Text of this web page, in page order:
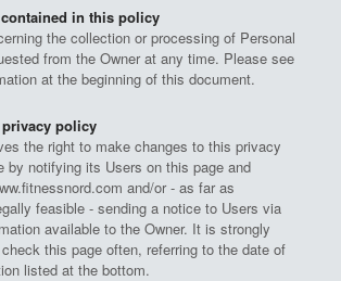
in this policy
the collection or processing of Personal
from the Owner at any time. Please see
at the beginning of this document.
policy
the right to make changes to this privacy
by notifying its Users on this page and
and/or - as far as
feasible - sending a notice to Users via
available to the Owner. It is strongly
this page often, referring to the date of
listed at the bottom.